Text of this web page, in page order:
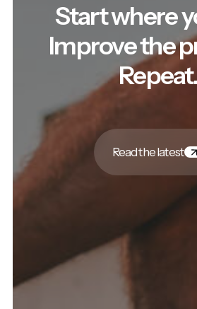
Start where
Improve the
Repeat.
Read the latest